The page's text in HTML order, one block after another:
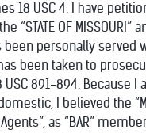
18 USC 4. I have
OF MISSOURI”
been personally
been taken to
USC 891-894.
I believed the
as “BAR”